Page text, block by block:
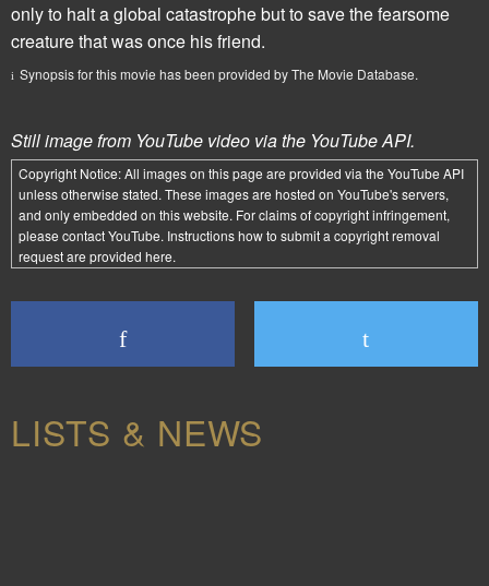
only to halt a global catastrophe but to save the fearsome
creature that was once his friend.
Synopsis for this movie has been provided by The Movie Database.
Still image from YouTube video via the YouTube API.
Copyright Notice:All images on this page are provided via the YouTube API
unless otherwise stated. These images are hosted on YouTube's servers,
and only embedded on this website. For claims of copyright infringement,
please contact YouTube. Instructions how to submit a copyright removal
request are provided here.
LISTS & NEWS